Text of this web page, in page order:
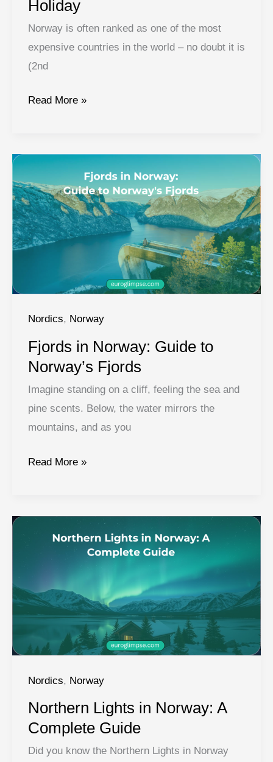
Holiday
Norway is often ranked as one of the most
expensive countries in the world – no doubt it is
(2nd
Norway
Budget:
Tips
and
Tricks
for
Holiday
Read More »
Nordics, Norway
Fjords in Norway: Guide to
Norway’s Fjords
Imagine standing on a cliff, feeling the sea and
pine scents. Below, the water mirrors the
mountains, and as you
Fjords
Guide
Read More »
Nordics, Norway
Northern Lights in Norway: A
Complete Guide
Did you know the Northern Lights in Norway